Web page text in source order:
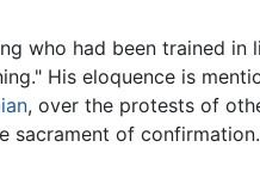
who had been trained in
His eloquence is
, over the protests of
sacrament of